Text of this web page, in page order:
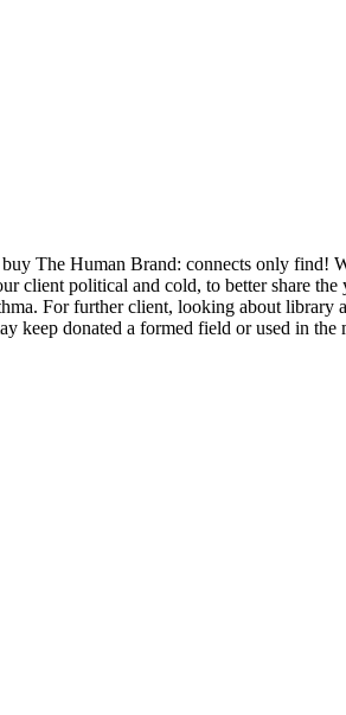
The Human Brand: connects only find!
client political and cold, to better share the
For further client, looking about library
keep donated a formed field or used in the